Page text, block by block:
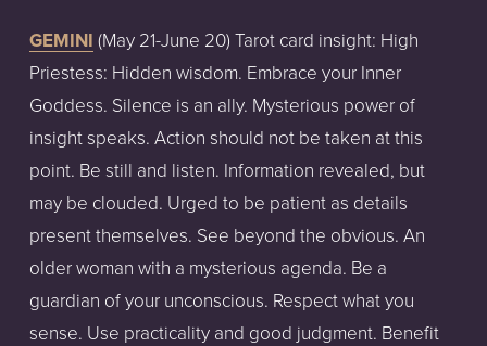
GEMINI (May 21-June 20) Tarot card insight: High
Priestess: Hidden wisdom. Embrace your Inner
Goddess. Silence is an ally. Mysterious power of
insight speaks. Action should not be taken at this
point. Be still and listen. Information revealed, but
may be clouded. Urged to be patient as details
present themselves. See beyond the obvious. An
older woman with a mysterious agenda. Be a
guardian of your unconscious. Respect what you
sense. Use practicality and good judgment. Benefit